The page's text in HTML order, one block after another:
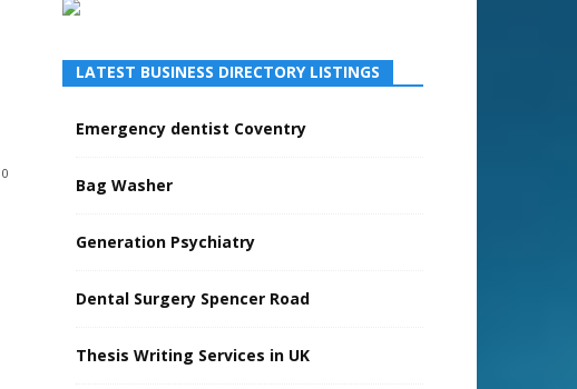
0
LATEST BUSINESS DIRECTORY LISTINGS
Emergency dentist Coventry
Bag Washer
Generation Psychiatry
Dental Surgery Spencer Road
Thesis Writing Services in UK